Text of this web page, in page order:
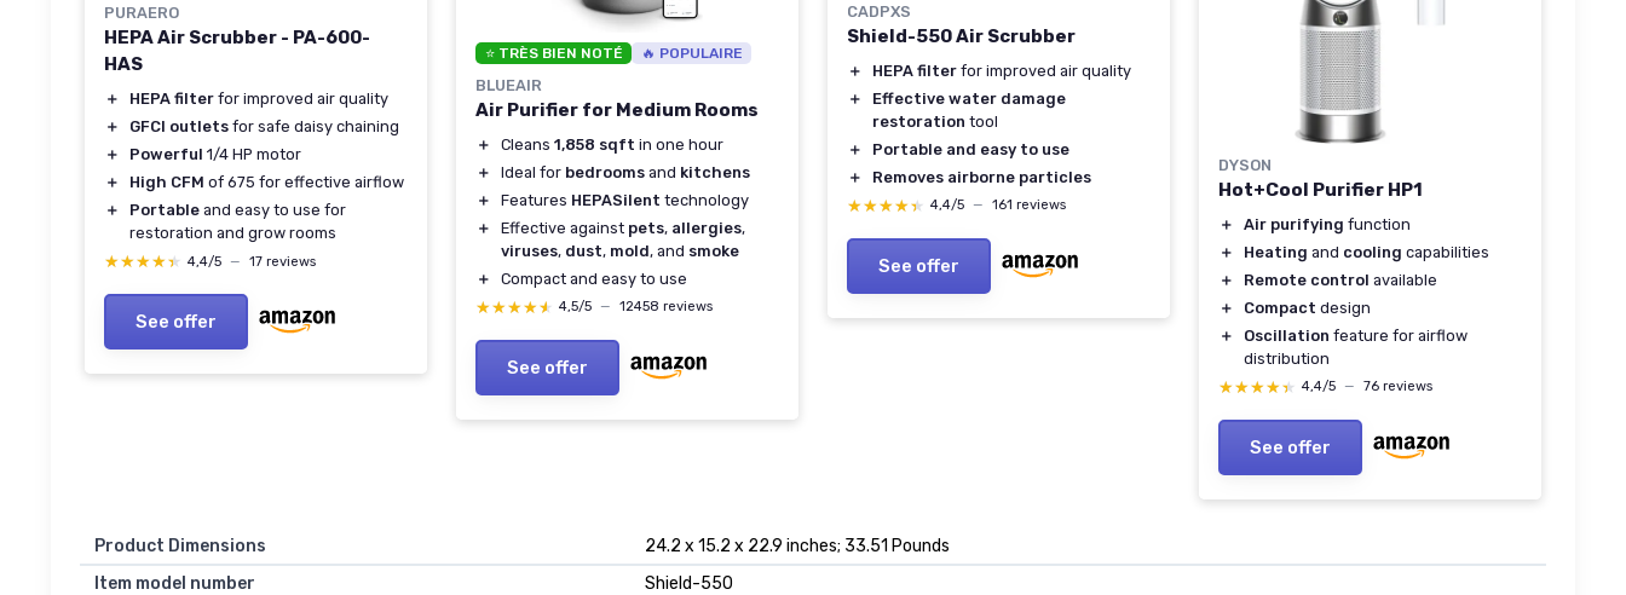
PURAERO
HEPA Air Scrubber - PA-600-
HAS
＋ HEPA filter for improved air quality
＋
GFCI outlets for safe daisy chaining
＋
Powerful 1/4 HP motor
＋
High CFM of 675 for effective airflow
＋
Portable and easy to use for
restoration and grow rooms
★★★★★
★★★★★ 4,4/5 — 17 reviews
See offer
⭐ TRÈS BIEN NOTÉ 🔥 POPULAIRE
BLUEAIR
Air Purifier for Medium Rooms
＋ Cleans 1,858 sqft in one hour
＋
Ideal for bedrooms and kitchens
＋
Features HEPASilent technology
＋
Effective against pets, allergies,
viruses, dust, mold, and smoke
＋
Compact and easy to use
★★★★★
★★★★★ 4,5/5 — 12458 reviews
See offer
CADPXS
Shield-550 Air Scrubber
＋ HEPA filter for improved air quality
＋
Effective water damage
restoration tool
＋
Portable and easy to use
＋
Removes airborne particles
★★★★★
★★★★★ 4,4/5 — 161 reviews
See offer
DYSON
Hot+Cool Purifier HP1
＋ Air purifying function
＋
Heating and cooling capabilities
＋
Remote control available
＋
Compact design
＋
Oscillation feature for airflow
distribution
★★★★★
★★★★★ 4,4/5 — 76 reviews
See offer
Product Dimensions
24.2 x 15.2 x 22.9 inches; 33.51 Pounds
Item model number
Shield-550